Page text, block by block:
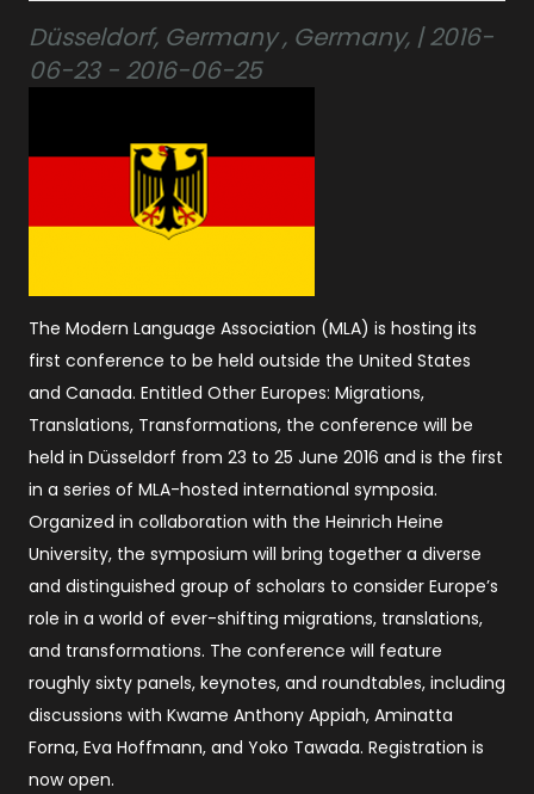
Düsseldorf, Germany , Germany, | 2016-
06-23 - 2016-06-25
The Modern Language Association (MLA) is hosting its
first conference to be held outside the United States
and Canada. Entitled Other Europes: Migrations,
Translations, Transformations, the conference will be
held in Düsseldorf from 23 to 25 June 2016 and is the first
in a series of MLA-hosted international symposia.
Organized in collaboration with the Heinrich Heine
University, the symposium will bring together a diverse
and distinguished group of scholars to consider Europe’s
role in a world of ever-shifting migrations, translations,
and transformations. The conference will feature
roughly sixty panels, keynotes, and roundtables, including
discussions with Kwame Anthony Appiah, Aminatta
Forna, Eva Hoffmann, and Yoko Tawada. Registration is
now open.